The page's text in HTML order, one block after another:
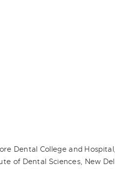
Dental College and
of Dental Sciences, New